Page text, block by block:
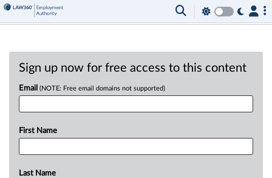
Sign up now for free access to this content
Email (NOTE: Free email domains not supported)
First Name
Last Name